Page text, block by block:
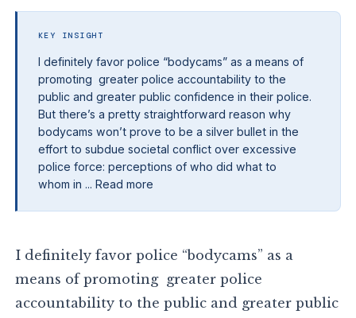
KEY INSIGHT
I definitely favor police “bodycams” as a means of
promoting greater police accountability to the
public and greater public confidence in their police.
But there’s a pretty straightforward reason why
bodycams won’t prove to be a silver bullet in the
effort to subdue societal conflict over excessive
police force: perceptions of who did what to
whom in ... Read more
I definitely favor police “bodycams” as a
means of promoting greater police
accountability to the public and greater public